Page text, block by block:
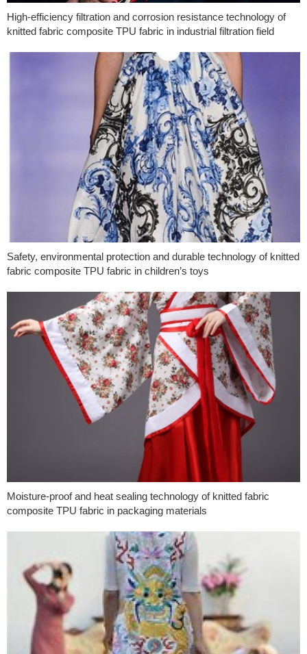
High-efficiency filtration and corrosion resistance technology of
knitted fabric composite TPU fabric in industrial filtration field
Safety, environmental protection and durable technology of knitted
fabric composite TPU fabric in children’s toys
Moisture-proof and heat sealing technology of knitted fabric
composite TPU fabric in packaging materials